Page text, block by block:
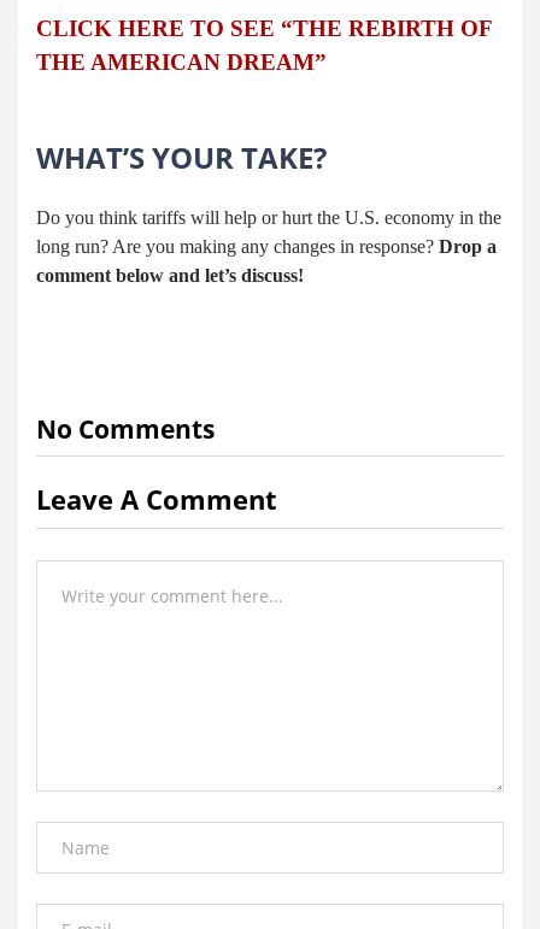
CLICK HERE TO SEE “THE REBIRTH OF
THE AMERICAN DREAM”
WHAT’S YOUR TAKE?
Do you think tariffs will help or hurt the U.S. economy in the
long run? Are you making any changes in response? Drop a
comment below and let’s discuss!
No Comments
Leave A Comment